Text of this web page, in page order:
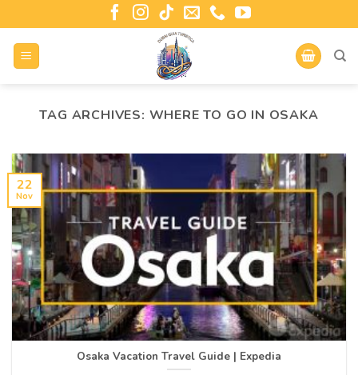
TAG ARCHIVES: WHERE TO GO IN OSAKA
Osaka Vacation Travel Guide | Expedia
22
Nov